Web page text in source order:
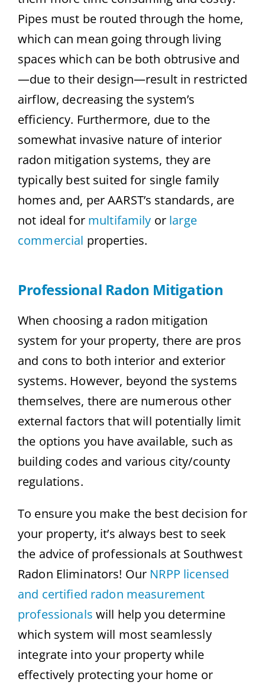
Pipes must be routed through the home,
which can mean going through living
spaces which can be both obtrusive and
—due to their design—result in restricted
airflow, decreasing the system’s
efficiency. Furthermore, due to the
somewhat invasive nature of interior
radon mitigation systems, they are
typically best suited for single family
homes and, per AARST’s standards, are
not ideal for multifamily or large
commercial properties.
Professional Radon Mitigation
When choosing a radon mitigation
system for your property, there are pros
and cons to both interior and exterior
systems. However, beyond the systems
themselves, there are numerous other
external factors that will potentially limit
the options you have available, such as
building codes and various city/county
regulations.
To ensure you make the best decision for
your property, it’s always best to seek
the advice of professionals at Southwest
Radon Eliminators! Our NRPP licensed
and certified radon measurement
professionals will help you determine
which system will most seamlessly
integrate into your property while
effectively protecting your home or